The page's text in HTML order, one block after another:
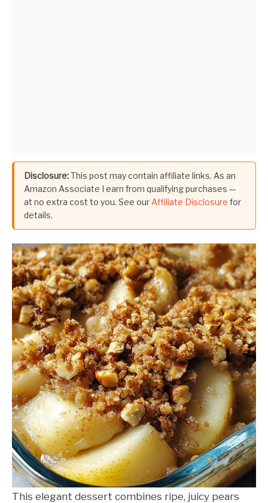
Disclosure:This post may contain affiliate links. As an
Amazon Associate I earn from qualifying purchases —
at no extra cost to you. See ourAffiliate Disclosure for
details.
This elegant dessert combines ripe, juicy pears